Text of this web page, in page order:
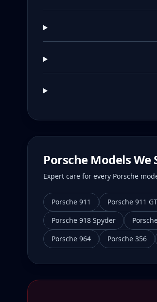
Porsche Models We
Expert care for every Porsche
Porsche 911 Porsche 911
Porsche 918 Spyder
Porsche 964
Porsche 356